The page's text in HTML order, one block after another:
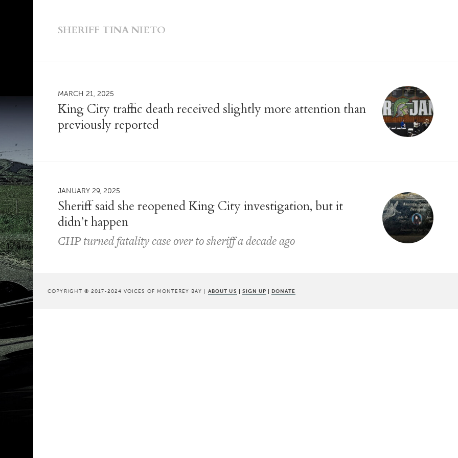
SHERIFF TINA NIETO
MARCH 21, 2025
King City traffic death received slightly more attention than
previously reported
JANUARY 29, 2025
Sheriff said she reopened King City investigation, but it
didn’t happen
CHP turned fatality case over to sheriff a decade ago
COPYRIGHT © 2017-2024 VOICES OF MONTEREY BAY |ABOUT US | SIGN UP | DONATE